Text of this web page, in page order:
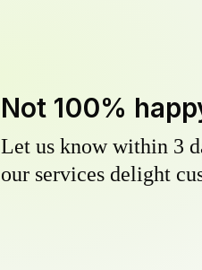
Not 100%
Let us know within 3
our services delight